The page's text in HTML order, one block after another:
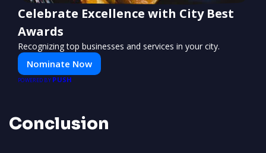
Celebrate Excellence with City Best
Awards
Recognizing top businesses and services in your city.
Nominate Now
POWERED BY PUSH
Conclusion